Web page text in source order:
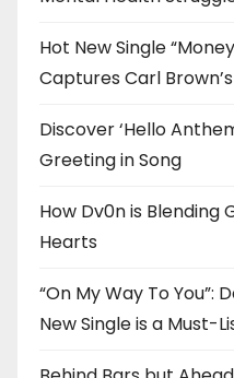
Hot New Single
Captures Carl
Discover ‘Hello
Greeting in Song
How Dv0n is Blending
Hearts
“On My Way To You”:
New Single is a Must-